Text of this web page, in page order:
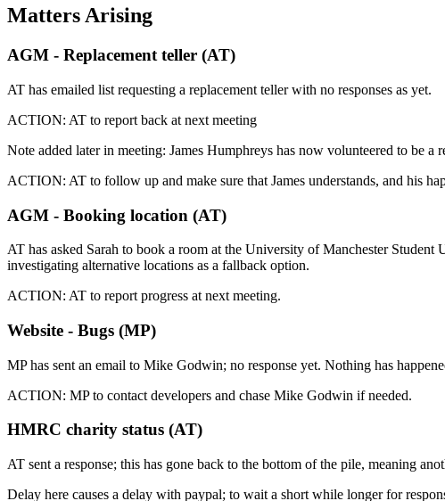
Matters Arising
AGM - Replacement teller (AT)
AT has emailed list requesting a replacement teller with no responses as yet.
ACTION: AT to report back at next meeting
Note added later in meeting: James Humphreys has now volunteered to be
ACTION: AT to follow up and make sure that James understands, and his
AGM - Booking location (AT)
AT has asked Sarah to book a room at the University of Manchester
investigating alternative locations as a fallback option.
ACTION: AT to report progress at next meeting.
Website - Bugs (MP)
MP has sent an email to Mike Godwin; no response yet. Nothing has
ACTION: MP to contact developers and chase Mike Godwin if needed.
HMRC charity status (AT)
AT sent a response; this has gone back to the bottom of the pile, meaning
Delay here causes a delay with paypal; to wait a short while longer for